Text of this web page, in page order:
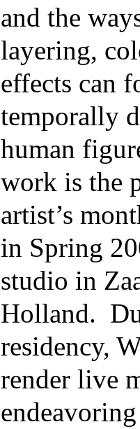
and the
layering,
effects can
temporally
human
work is the
artist’s
in Spring
studio in
Holland.
residency,
render live